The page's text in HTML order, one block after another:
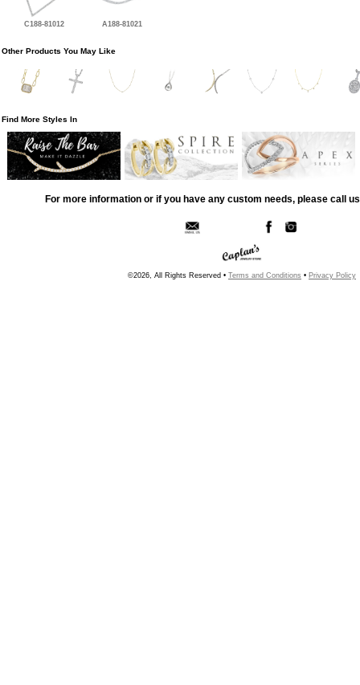
C188-81012 A188-81021
Other Products You May Like
Find More Styles In
For more information or if you have any custom needs, please call
©2026, All Rights Reserved • Terms and Conditions • Privacy Policy